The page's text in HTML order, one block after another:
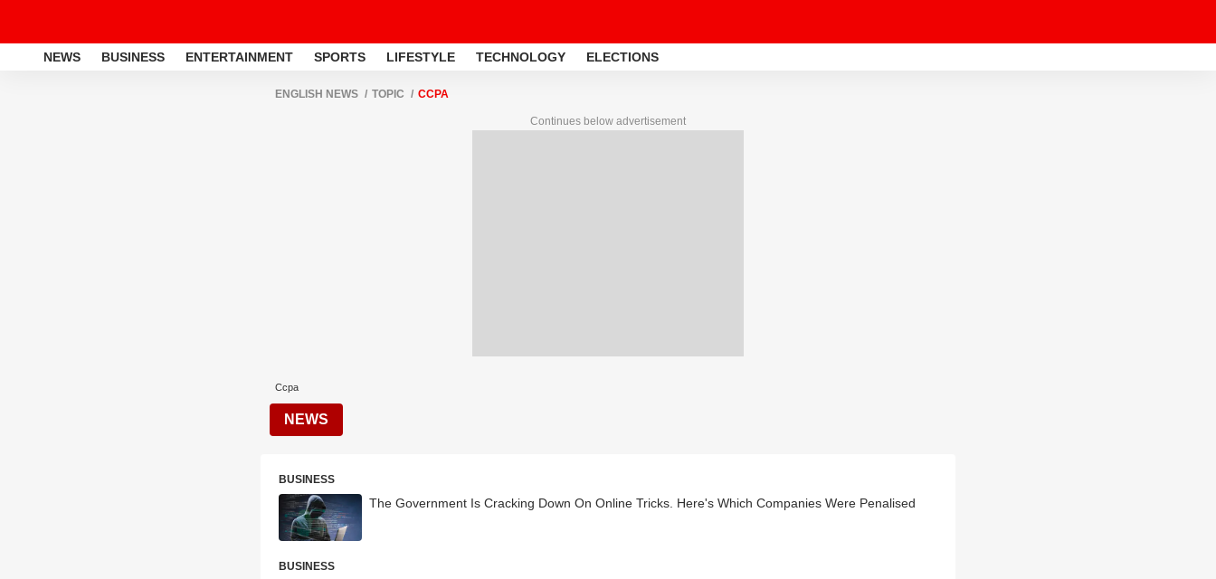
NEWS BUSINESS ENTERTAINMENT SPORTS LIFESTYLE TECHNOLOGY ELECTIONS
ENGLISH NEWS TOPIC CCPA
Continues below advertisement
Ccpa
NEWS
BUSINESS
The Government Is Cracking Down On Online Tricks. Here's Which Companies Were Penalised
BUSINESS